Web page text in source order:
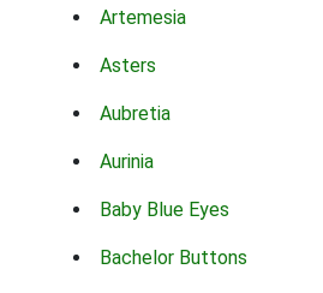
Artemesia
Asters
Aubretia
Aurinia
Baby Blue Eyes
Bachelor Buttons